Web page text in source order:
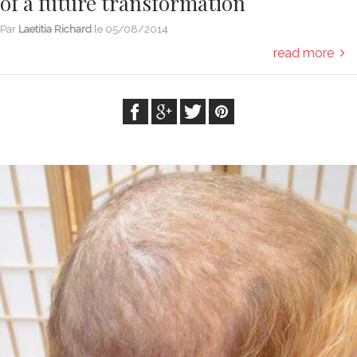
Par Laetitia Richard le 05/08/2014
read more